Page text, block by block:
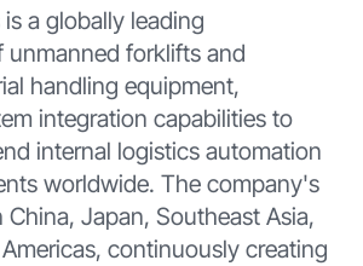
a globally leading
unmanned forklifts and
handling equipment,
integration capabilities to
internal logistics automation
worldwide. The company's
Japan, Southeast Asia,
continuously creating